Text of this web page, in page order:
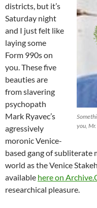
you, Mr.
districts, but it’s
Saturday night
and I just felt like
laying some
Form 990s on
you. These five
beauties are
from slavering
psychopath
Mark Ryavec’s
agressively
moronic Venice-
based gang of subliterate
world as the Venice
available here on
researchical pleasure.